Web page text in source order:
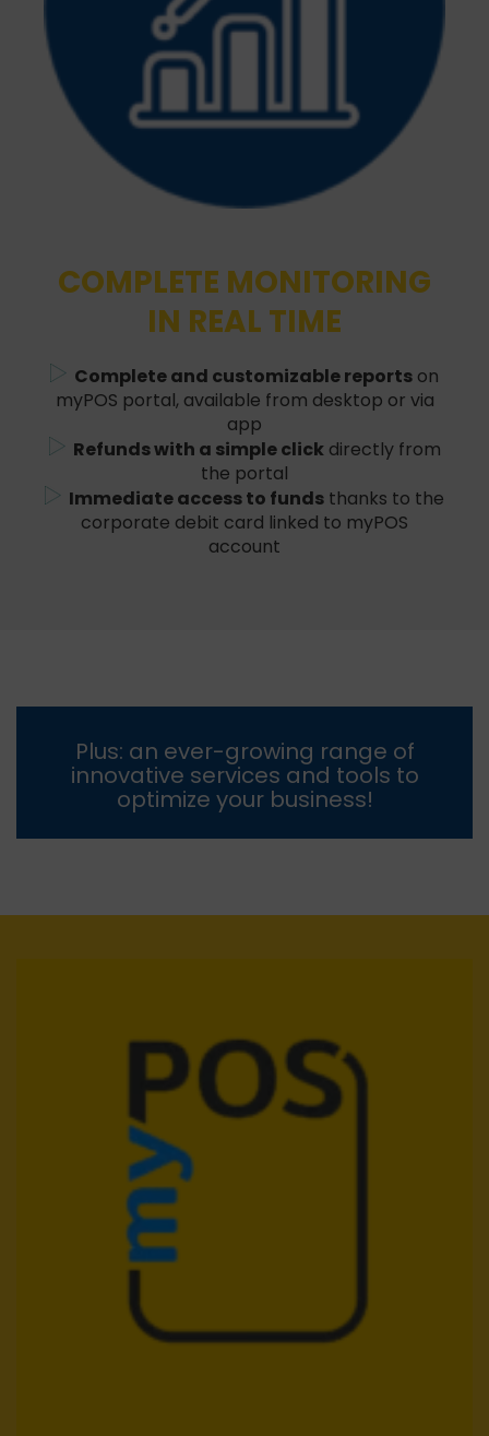
COMPLETE MONITORING
IN REAL TIME
Complete and customizable reports on
myPOS portal, available from desktop or via
app
Refunds with a simple clickdirectly from
the portal
Immediate access to funds thanks to the
corporate debit card linked to myPOS
account
Plus: an ever-growing range of
innovative services and tools to
optimize your business!